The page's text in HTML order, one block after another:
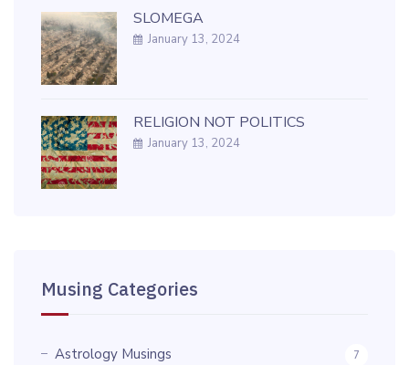
SLOMEGA
January 13, 2024
RELIGION NOT POLITICS
January 13, 2024
Musing Categories
Astrology Musings 7